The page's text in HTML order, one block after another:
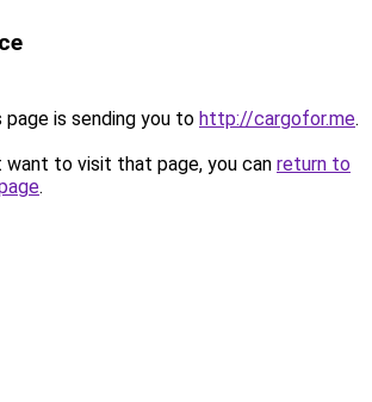
page is sending you to http://cargofor.me.
want to visit that page, you can return to
.